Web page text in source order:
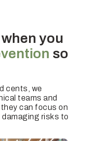
when you
so
cents, we
teams and
can focus on
risks to